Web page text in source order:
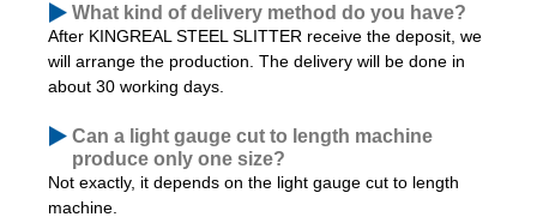
What kind of delivery method do you have?
After KINGREAL STEEL SLITTER receive the deposit, we
will arrange the production. The delivery will be done in
about 30 working days.
Can a light gauge cut to length machine
produce only one size?
Not exactly, it depends on the light gauge cut to length
machine.